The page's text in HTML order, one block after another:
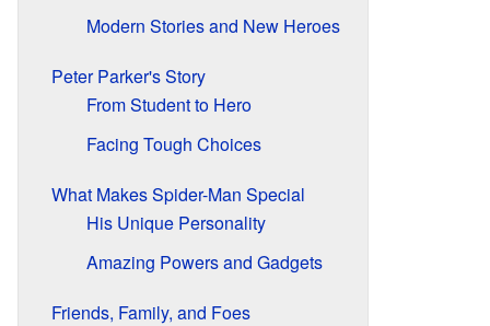
Modern Stories and New Heroes
Peter Parker's Story
From Student to Hero
Facing Tough Choices
What Makes Spider-Man Special
His Unique Personality
Amazing Powers and Gadgets
Friends, Family, and Foes